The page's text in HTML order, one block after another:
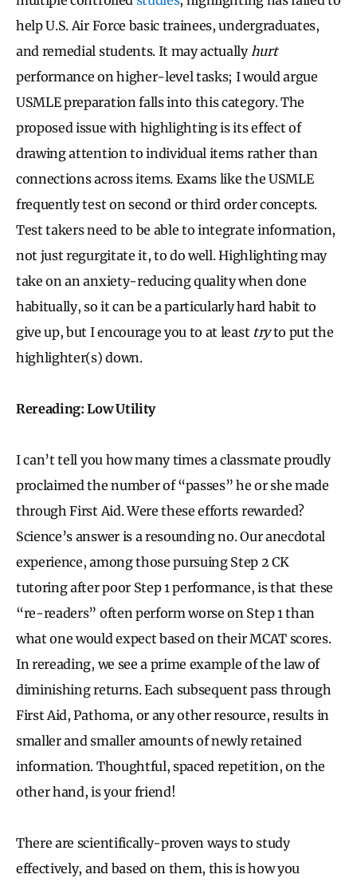
help U.S. Air Force basic trainees, undergraduates,
and remedial students. It may actually hurt
performance on higher-level tasks; I would argue
USMLE preparation falls into this category. The
proposed issue with highlighting is its effect of
drawing attention to individual items rather than
connections across items. Exams like the USMLE
frequently test on second or third order concepts.
Test takers need to be able to integrate information,
not just regurgitate it, to do well. Highlighting may
take on an anxiety-reducing quality when done
habitually, so it can be a particularly hard habit to
give up, but I encourage you to at least tryto put the
highlighter(s) down.
Rereading: Low Utility
I can’t tell you how many times a classmate proudly
proclaimed the number of “passes” he or she made
through First Aid. Were these efforts rewarded?
Science’s answer is a resounding no. Our anecdotal
experience, among those pursuing Step 2 CK
tutoring after poor Step 1 performance, is that these
“re-readers” often perform worse on Step 1 than
what one would expect based on their MCAT scores.
In rereading, we see a prime example of the law of
diminishing returns. Each subsequent pass through
First Aid, Pathoma, or any other resource, results in
smaller and smaller amounts of newly retained
information. Thoughtful, spaced repetition, on the
other hand, is your friend!
There are scientifically-proven ways to study
effectively, and based on them, this is how you